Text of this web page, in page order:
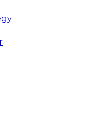
How
Accelerate
how firms in
can
both business